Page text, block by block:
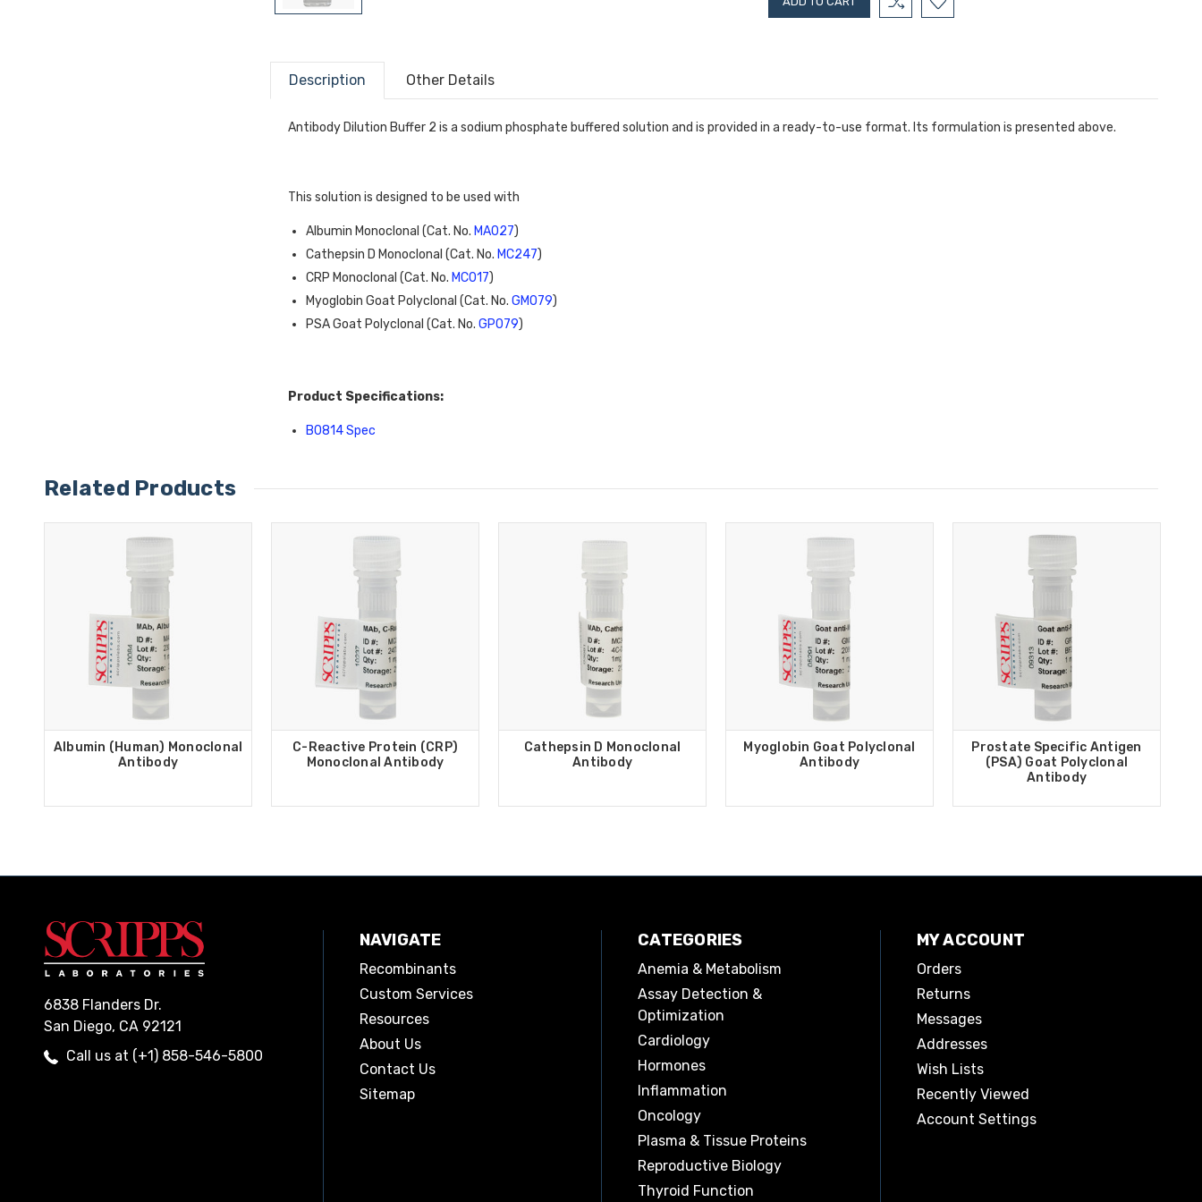
Description Other Details
Antibody Dilution Buffer 2 is a sodium phosphate buffered solution and is provided in a ready-to-use format. Its formulation is presented above.
This solution is designed to be used with
Albumin Monoclonal (Cat. No. MA027)
Cathepsin D Monoclonal (Cat. No. MC247)
CRP Monoclonal (Cat. No. MC017)
Myoglobin Goat Polyclonal (Cat. No. GM079)
PSA Goat Polyclonal (Cat. No. GP079)
Product Specifications:
B0814 Spec
Related Products
Albumin (Human) Monoclonal
Antibody
C-Reactive Protein (CRP)
Monoclonal Antibody
Cathepsin D Monoclonal
Antibody
Myoglobin Goat Polyclonal
Antibody
Prostate Specific Antigen
(PSA) Goat Polyclonal
Antibody
6838 Flanders Dr.
San Diego, CA 92121
Call us at (+1) 858-546-5800
NAVIGATE
Recombinants
Custom Services
Resources
About Us
Contact Us
Sitemap
CATEGORIES
Anemia & Metabolism
Assay Detection &
Optimization
Cardiology
Hormones
Inflammation
Oncology
Plasma & Tissue Proteins
Reproductive Biology
Thyroid Function
MY ACCOUNT
Orders
Returns
Messages
Addresses
Wish Lists
Recently Viewed
Account Settings